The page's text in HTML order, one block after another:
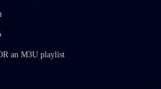
an M3U playlist